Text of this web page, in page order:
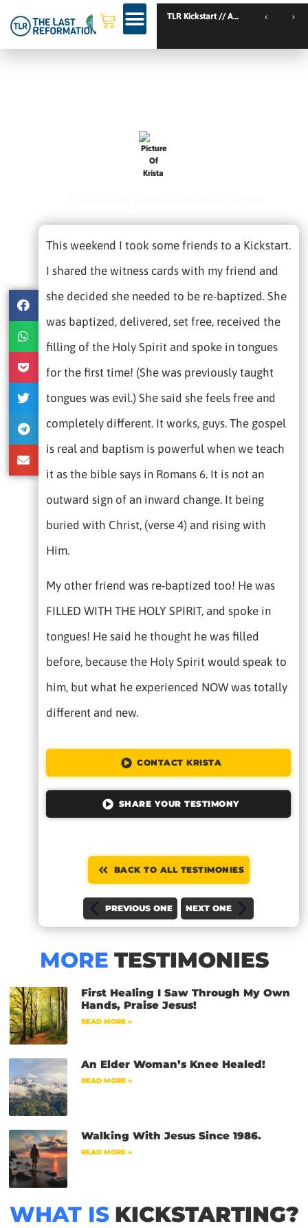
TLR Kickstart // Amsterdam // Netherlands
TLR Kickstart // Nantes // France
This weekend I took some friends to a Kickstart.
I shared the witness cards with my friend and
she decided she needed to be re-baptized. She
was baptized, delivered, set free, received the
filling of the Holy Spirit and spoke in tongues
for the first time! (She was previously taught
tongues was evil.) She said she feels free and
completely different. It works, guys. The gospel
is real and baptism is powerful when we teach
it as the bible says in Romans 6. It is not an
outward sign of an inward change. It being
buried with Christ, (verse 4) and rising with
Him.
My other friend was re-baptized too! He was
FILLED WITH THE HOLY SPIRIT, and spoke in
tongues! He said he thought he was filled
before, because the Holy Spirit would speak to
him, but what he experienced NOW was totally
different and new.
CONTACT KRISTA
SHARE YOUR TESTIMONY
BACK TO ALL TESTIMONIES
PREVIOUS ONE NEXT ONE
MORE TESTIMONIES
First Healing I Saw Through My Own
Hands, Praise Jesus!
READ MORE »
An Elder Woman’s Knee Healed!
READ MORE »
Walking With Jesus Since 1986.
READ MORE »
WHAT IS KICKSTARTING?